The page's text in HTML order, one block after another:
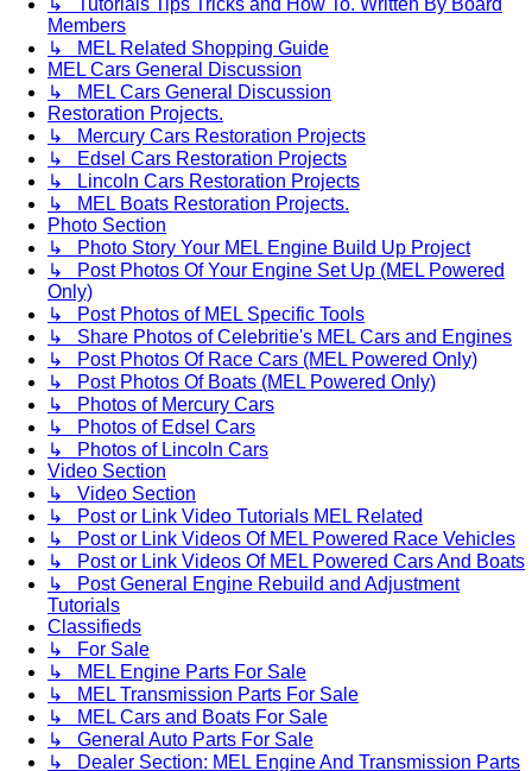
↳ Tutorials Tips Tricks and How To. Written By Board
Members
↳ MEL Related Shopping Guide
MEL Cars General Discussion
↳ MEL Cars General Discussion
Restoration Projects.
↳ Mercury Cars Restoration Projects
↳ Edsel Cars Restoration Projects
↳ Lincoln Cars Restoration Projects
↳ MEL Boats Restoration Projects.
Photo Section
↳ Photo Story Your MEL Engine Build Up Project
↳ Post Photos Of Your Engine Set Up (MEL Powered
Only)
↳ Post Photos of MEL Specific Tools
↳ Share Photos of Celebritie's MEL Cars and Engines
↳ Post Photos Of Race Cars (MEL Powered Only)
↳ Post Photos Of Boats (MEL Powered Only)
↳ Photos of Mercury Cars
↳ Photos of Edsel Cars
↳ Photos of Lincoln Cars
Video Section
↳ Video Section
↳ Post or Link Video Tutorials MEL Related
↳ Post or Link Videos Of MEL Powered Race Vehicles
↳ Post or Link Videos Of MEL Powered Cars And Boats
↳ Post General Engine Rebuild and Adjustment
Tutorials
Classifieds
↳ For Sale
↳ MEL Engine Parts For Sale
↳ MEL Transmission Parts For Sale
↳ MEL Cars and Boats For Sale
↳ General Auto Parts For Sale
↳ Dealer Section: MEL Engine And Transmission Parts